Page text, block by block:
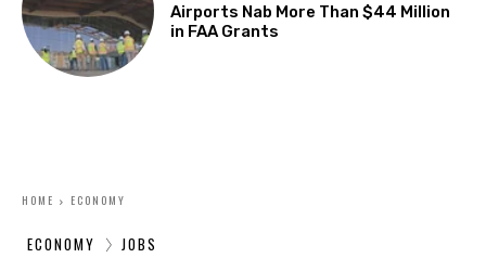
Airports Nab More Than $44 Million
in FAA Grants